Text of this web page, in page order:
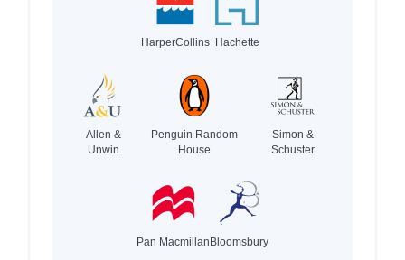
HarperCollins Hachette
Allen &
Unwin
Penguin Random
House
Simon &
Schuster
Pan MacmillanBloomsbury